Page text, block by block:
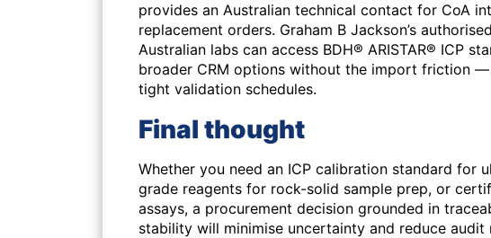
provides an Australian technical contact for CoA
replacement orders. Graham B Jackson’s
Australian labs can access BDH® ARISTAR® ICP
broader CRM options without the import friction
tight validation schedules.
Final thought
Whether you need an ICP calibration standard for
grade reagents for rock-solid sample prep, or
assays, a procurement decision grounded in
stability will minimise uncertainty and reduce audit